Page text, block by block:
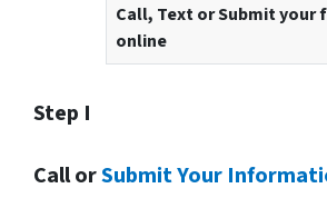
Call, Text or Submit your
online
Step I
Call orSubmit Your